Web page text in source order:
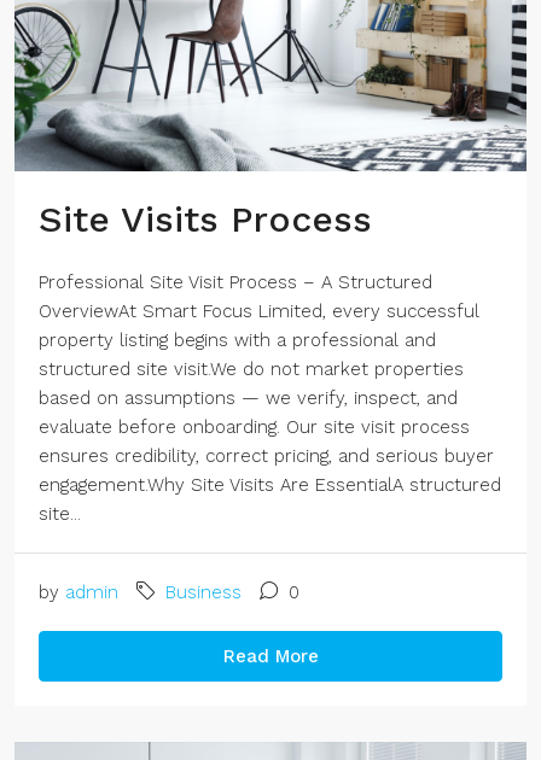
Site Visits Process
Professional Site Visit Process – A Structured
OverviewAt Smart Focus Limited, every successful
property listing begins with a professional and
structured site visit.We do not market properties
based on assumptions — we verify, inspect, and
evaluate before onboarding. Our site visit process
ensures credibility, correct pricing, and serious buyer
engagement.Why Site Visits Are EssentialA structured
site...
by admin Business 0
Read More